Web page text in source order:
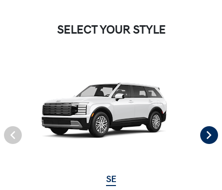
SELECT YOUR STYLE
SE